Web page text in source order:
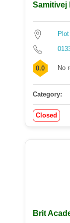
Samitivej
0.0 No
Category:
Closed
Brit